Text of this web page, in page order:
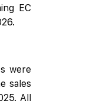
EC
were
sales
All